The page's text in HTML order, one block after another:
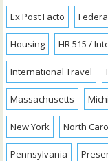
Ex Post Facto
Housing HR 515 /
International Travel
Massachusetts
New York North
Pennsylvania